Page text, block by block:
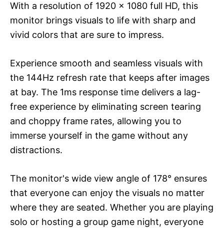
With a resolution of 1920 x 1080 full HD, this
monitor brings visuals to life with sharp and
vivid colors that are sure to impress.
Experience smooth and seamless visuals with
the 144Hz refresh rate that keeps after images
at bay. The 1ms response time delivers a lag-
free experience by eliminating screen tearing
and choppy frame rates, allowing you to
immerse yourself in the game without any
distractions.
The monitor's wide view angle of 178° ensures
that everyone can enjoy the visuals no matter
where they are seated. Whether you are playing
solo or hosting a group game night, everyone